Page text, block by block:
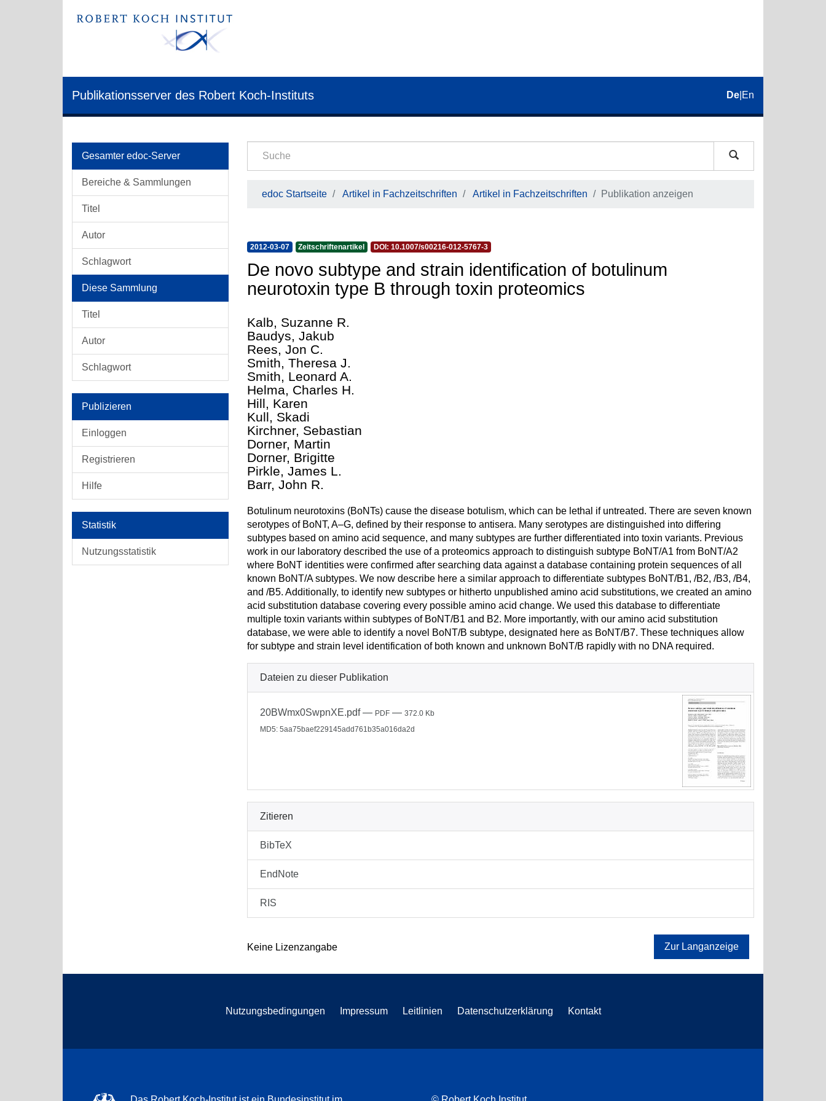
Publikationsserver des Robert Koch-Instituts De En
Gesamter edoc-Server
Bereiche & Sammlungen
Titel
Autor
Schlagwort
Diese Sammlung
Titel
Autor
Schlagwort
Publizieren
Einloggen
Registrieren
Hilfe
Statistik
Nutzungsstatistik
edoc Startseite Artikel in Fachzeitschriften Artikel in Fachzeitschriften Publikation anzeigen
2012-03-07 Zeitschriftenartikel DOI: 10.1007/s00216-012-5767-3
De novo subtype and strain identification of botulinum
neurotoxin type B through toxin proteomics
Kalb, Suzanne R.
Baudys, Jakub
Rees, Jon C.
Smith, Theresa J.
Smith, Leonard A.
Helma, Charles H.
Hill, Karen
Kull, Skadi
Kirchner, Sebastian
Dorner, Martin
Dorner, Brigitte
Pirkle, James L.
Barr, John R.
Botulinum neurotoxins (BoNTs) cause the disease botulism, which can be lethal if untreated. There are seven known
serotypes of BoNT, A–G, defined by their response to antisera. Many serotypes are distinguished into differing
subtypes based on amino acid sequence, and many subtypes are further differentiated into toxin variants. Previous
work in our laboratory described the use of a proteomics approach to distinguish subtype BoNT/A1 from BoNT/A2
where BoNT identities were confirmed after searching data against a database containing protein sequences of all
known BoNT/A subtypes. We now describe here a similar approach to differentiate subtypes BoNT/B1, /B2, /B3, /B4,
and /B5. Additionally, to identify new subtypes or hitherto unpublished amino acid substitutions, we created an amino
acid substitution database covering every possible amino acid change. We used this database to differentiate
multiple toxin variants within subtypes of BoNT/B1 and B2. More importantly, with our amino acid substitution
database, we were able to identify a novel BoNT/B subtype, designated here as BoNT/B7. These techniques allow
for subtype and strain level identification of both known and unknown BoNT/B rapidly with no DNA required.
Dateien zu dieser Publikation
20BWmx0SwpnXE.pdf— PDF — 372.0 Kb
MD5: 5aa75baef229145add761b35a016da2d
Zitieren
BibTeX
EndNote
RIS
Keine Lizenzangabe Zur Langanzeige
Nutzungsbedingungen Impressum Leitlinien Datenschutzerklärung Kontakt